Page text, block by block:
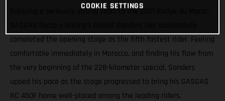
Enjoying a seriously strong start to the 2021 Rallye du Maroc,
completed the opening stage as the fifth fastest rider. Feeling
comfortable immediately in Morocco, and finding his flow from
the very beginning of the 228-kilometer special, Sanders
upped his pace as the stage progressed to bring his GASGAS
RC 450F home well-placed among the leading riders.
COOKIE SETTINGS